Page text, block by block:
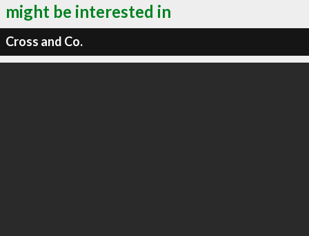
might be interested in
Cross and Co.